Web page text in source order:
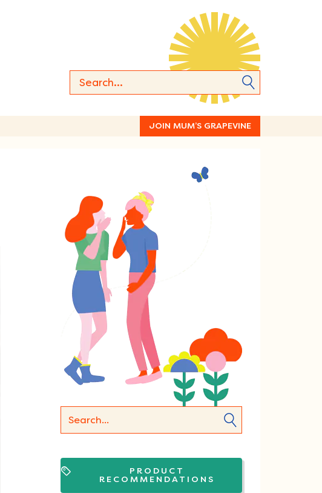
JOIN MUM’S GRAPEVINE
PRODUCT
RECOMMENDATIONS